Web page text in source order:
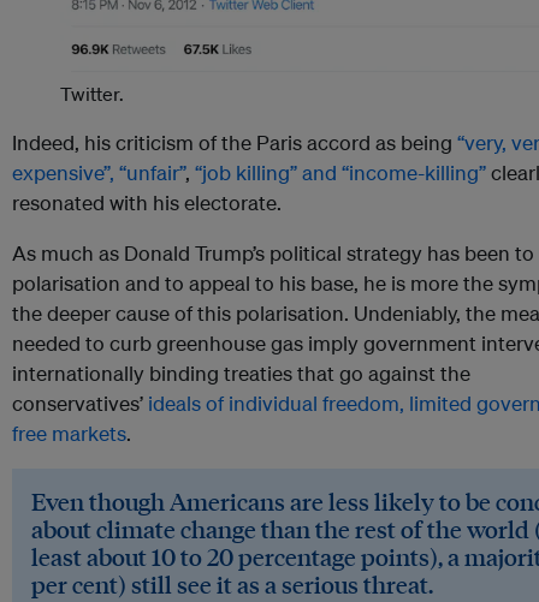
Twitter.
Indeed, his criticism of the Paris accord as being “very,
expensive”, “unfair”, “job killing” and “income-killing”
resonated with his electorate.
As much as Donald Trump’s political strategy has been
polarisation and to appeal to his base, he is more the
the deeper cause of this polarisation. Undeniably, the
needed to curb greenhouse gas imply government
internationally binding treaties that go against the
conservatives’ ideals of individual freedom, limited
free markets.
Even though Americans are less likely to be
about climate change than the rest of the world
least about 10 to 20 percentage points), a
per cent) still see it as a serious threat.